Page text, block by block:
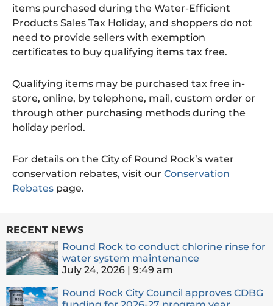
items purchased during the Water-Efficient
Products Sales Tax Holiday, and shoppers do not
need to provide sellers with exemption
certificates to buy qualifying items tax free.
Qualifying items may be purchased tax free in-
store, online, by telephone, mail, custom order or
through other purchasing methods during the
holiday period.
For details on the City of Round Rock’s water
conservation rebates, visit our Conservation
Rebates page.
RECENT NEWS
Round Rock to conduct chlorine rinse for
water system maintenance
July 24, 2026
9:49 am
Round Rock City Council approves CDBG